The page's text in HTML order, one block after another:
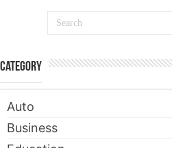
Category
Auto
Business